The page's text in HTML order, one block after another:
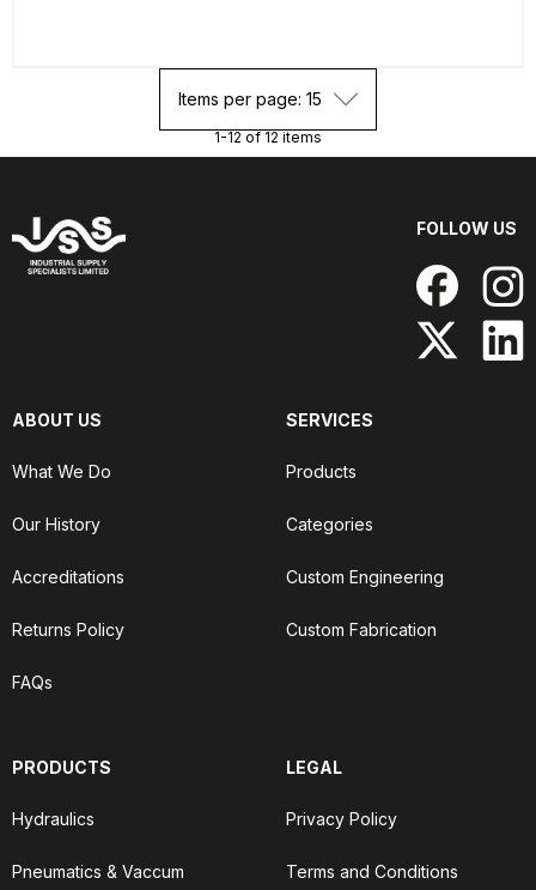
Items per page: 15
1-12 of 12 items
FOLLOW US
ABOUT US
What We Do
Our History
Accreditations
Returns Policy
FAQs
SERVICES
Products
Categories
Custom Engineering
Custom Fabrication
PRODUCTS
Hydraulics
Pneumatics & Vaccum
LEGAL
Privacy Policy
Terms and Conditions